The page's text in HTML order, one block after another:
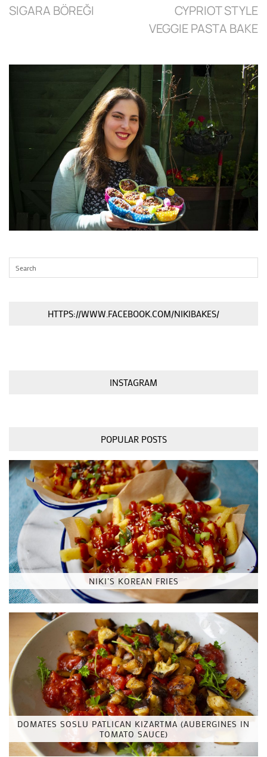
SIGARA BÖREĞI
CYPRIOT STYLE
VEGGIE PASTA BAKE
HTTPS://WWW.FACEBOOK.COM/NIKIBAKES/
INSTAGRAM
POPULAR POSTS
NIKI’S KOREAN FRIES
DOMATES SOSLU PATLICAN KIZARTMA (AUBERGINES IN
TOMATO SAUCE)